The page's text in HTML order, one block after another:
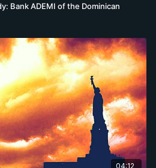
Bank ADEMI of the Dominican
04:12